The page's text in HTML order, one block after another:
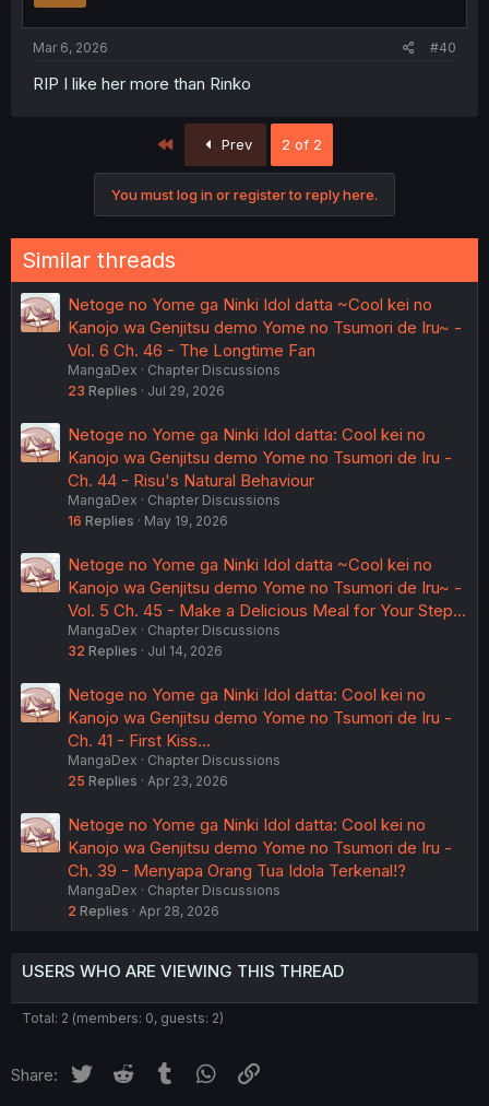
Mar 6, 2026 #40
RIP I like her more than Rinko
Prev 2 of 2
You must log in or register to reply here.
Similar threads
Netoge no Yome ga Ninki Idol datta ~Cool kei no
Kanojo wa Genjitsu demo Yome no Tsumori de Iru~ -
Vol. 6 Ch. 46 - The Longtime Fan
MangaDex
Chapter Discussions
23 Replies Jul 29, 2026
Netoge no Yome ga Ninki Idol datta: Cool kei no
Kanojo wa Genjitsu demo Yome no Tsumori de Iru -
Ch. 44 - Risu's Natural Behaviour
MangaDex
Chapter Discussions
16 Replies May 19, 2026
Netoge no Yome ga Ninki Idol datta ~Cool kei no
Kanojo wa Genjitsu demo Yome no Tsumori de Iru~ -
Vol. 5 Ch. 45 - Make a Delicious Meal for Your Step…
MangaDex
Chapter Discussions
32 Replies Jul 14, 2026
Netoge no Yome ga Ninki Idol datta: Cool kei no
Kanojo wa Genjitsu demo Yome no Tsumori de Iru -
Ch. 41 - First Kiss...
MangaDex
Chapter Discussions
25 Replies Apr 23, 2026
Netoge no Yome ga Ninki Idol datta: Cool kei no
Kanojo wa Genjitsu demo Yome no Tsumori de Iru -
Ch. 39 - Menyapa Orang Tua Idola Terkenal!?
MangaDex
Chapter Discussions
2 Replies Apr 28, 2026
USERS WHO ARE VIEWING THIS THREAD
Total: 2 (members: 0, guests: 2)
Share: Twitter Reddit Tumblr WhatsApp